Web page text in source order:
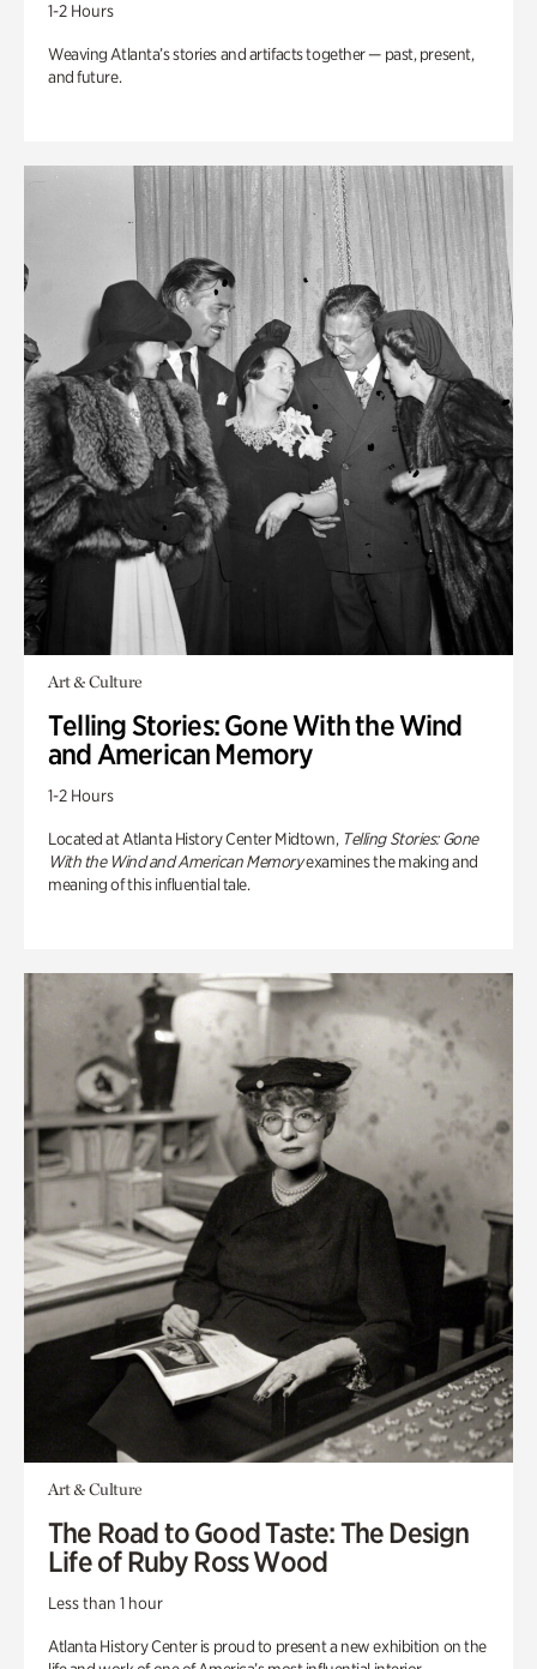
1-2 Hours
Weaving Atlanta’s stories and artifacts together — past, present,
and future.
Art & Culture
Telling Stories: Gone With the Wind
and American Memory
1-2 Hours
Located at Atlanta History Center Midtown, Telling Stories: Gone
With the Wind and American Memoryexamines the making and
meaning of this influential tale.
Art & Culture
The Road to Good Taste: The Design
Life of Ruby Ross Wood
Less than 1 hour
Atlanta History Center is proud to present a new exhibition on the